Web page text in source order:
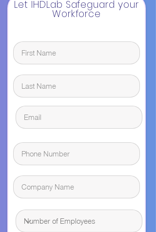
Let IHDLab Safeguard your
Workforce